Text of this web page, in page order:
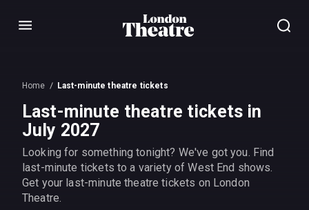
Menu
Home Last-minute theatre tickets
Last-minute theatre tickets in
July 2027
Looking for something tonight? We've got you. Find
last-minute tickets to a variety of West End shows.
Get your last-minute theatre tickets on London
Theatre.